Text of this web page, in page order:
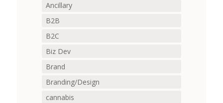
Ancillary
B2B
B2C
Biz Dev
Brand
Branding/Design
cannabis